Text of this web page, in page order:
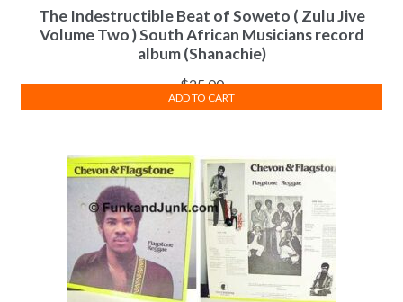
The Indestructible Beat of Soweto ( Zulu Jive
Volume Two ) South African Musicians record
album (Shanachie)
$25.00
ADD TO CART